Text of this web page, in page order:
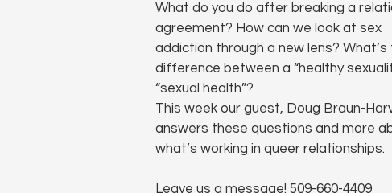
What do you do after breaking a
agreement? How can we look at sex
addiction through a new lens? What’s
difference between a “healthy
“sexual health”?
This week our guest, Doug Braun-
answers these questions and more
what’s working in queer relationships.
Leave us a message! 509-660-4409